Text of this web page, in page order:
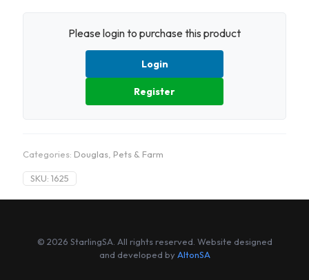
Please login to purchase this product
Login
Register
Categories: Douglas, Pets & Farm
SKU: 1625
© 2026 StarlingSA. All rights reserved. Website designed
and developed byAltonSA